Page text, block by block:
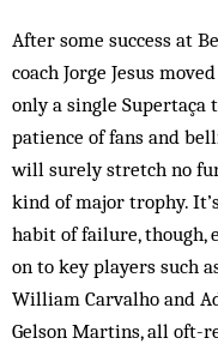
After some success at
coach Jorge Jesus
only a single Supertaça
patience of fans and
will surely stretch no
kind of major trophy.
habit of failure, though,
on to key players such
William Carvalho and
Gelson Martins, all oft-